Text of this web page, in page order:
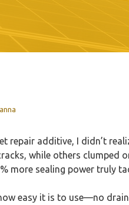
repair additive, I didn’t
while others clumped
more sealing power truly
easy it is to use—no